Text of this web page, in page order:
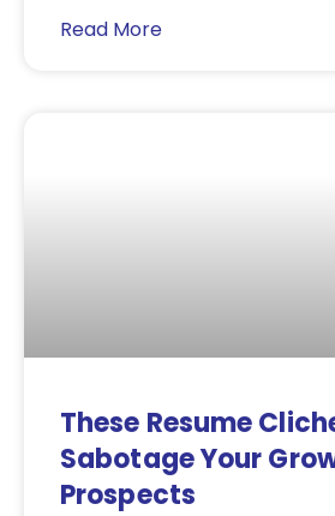
Read More
These Resume
Sabotage Your
Prospects